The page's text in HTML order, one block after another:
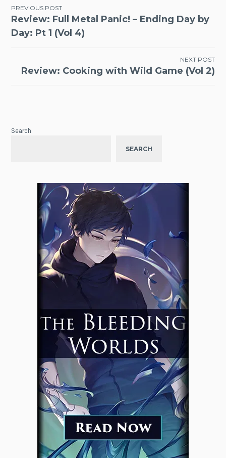
Post
navigation
PREVIOUS POST
Review: Full Metal Panic! – Ending Day by
Day: Pt 1 (Vol 4)
NEXT POST
Review: Cooking with Wild Game (Vol 2)
Search
SEARCH